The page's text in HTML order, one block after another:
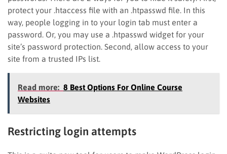
protect your .htaccess file with an .htpasswd file. In this
way, people logging in to your login tab must enter a
password. Or, you may use a .htpasswd widget for your
site’s password protection. Second, allow access to your
site from a trusted IPs list.
Read more: 8 Best Options For Online Course
Websites
Restricting login attempts